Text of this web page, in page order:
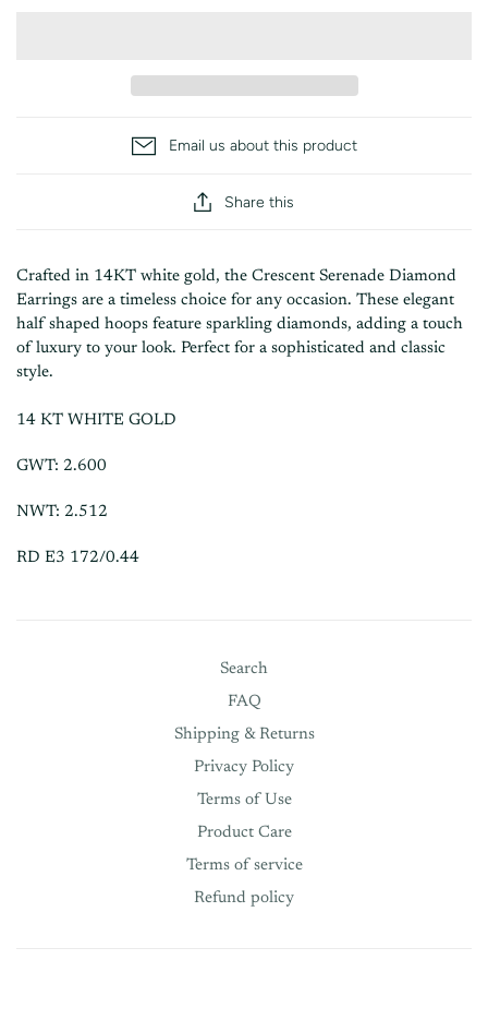
Email us about this product
Share this
Crafted in 14KT white gold, the Crescent Serenade Diamond
Earrings are a timeless choice for any occasion. These elegant
half shaped hoops feature sparkling diamonds, adding a touch
of luxury to your look. Perfect for a sophisticated and classic
style.
14 KT WHITE GOLD
GWT: 2.600
NWT: 2.512
RD E3 172/0.44
Search
FAQ
Shipping & Returns
Privacy Policy
Terms of Use
Product Care
Terms of service
Refund policy